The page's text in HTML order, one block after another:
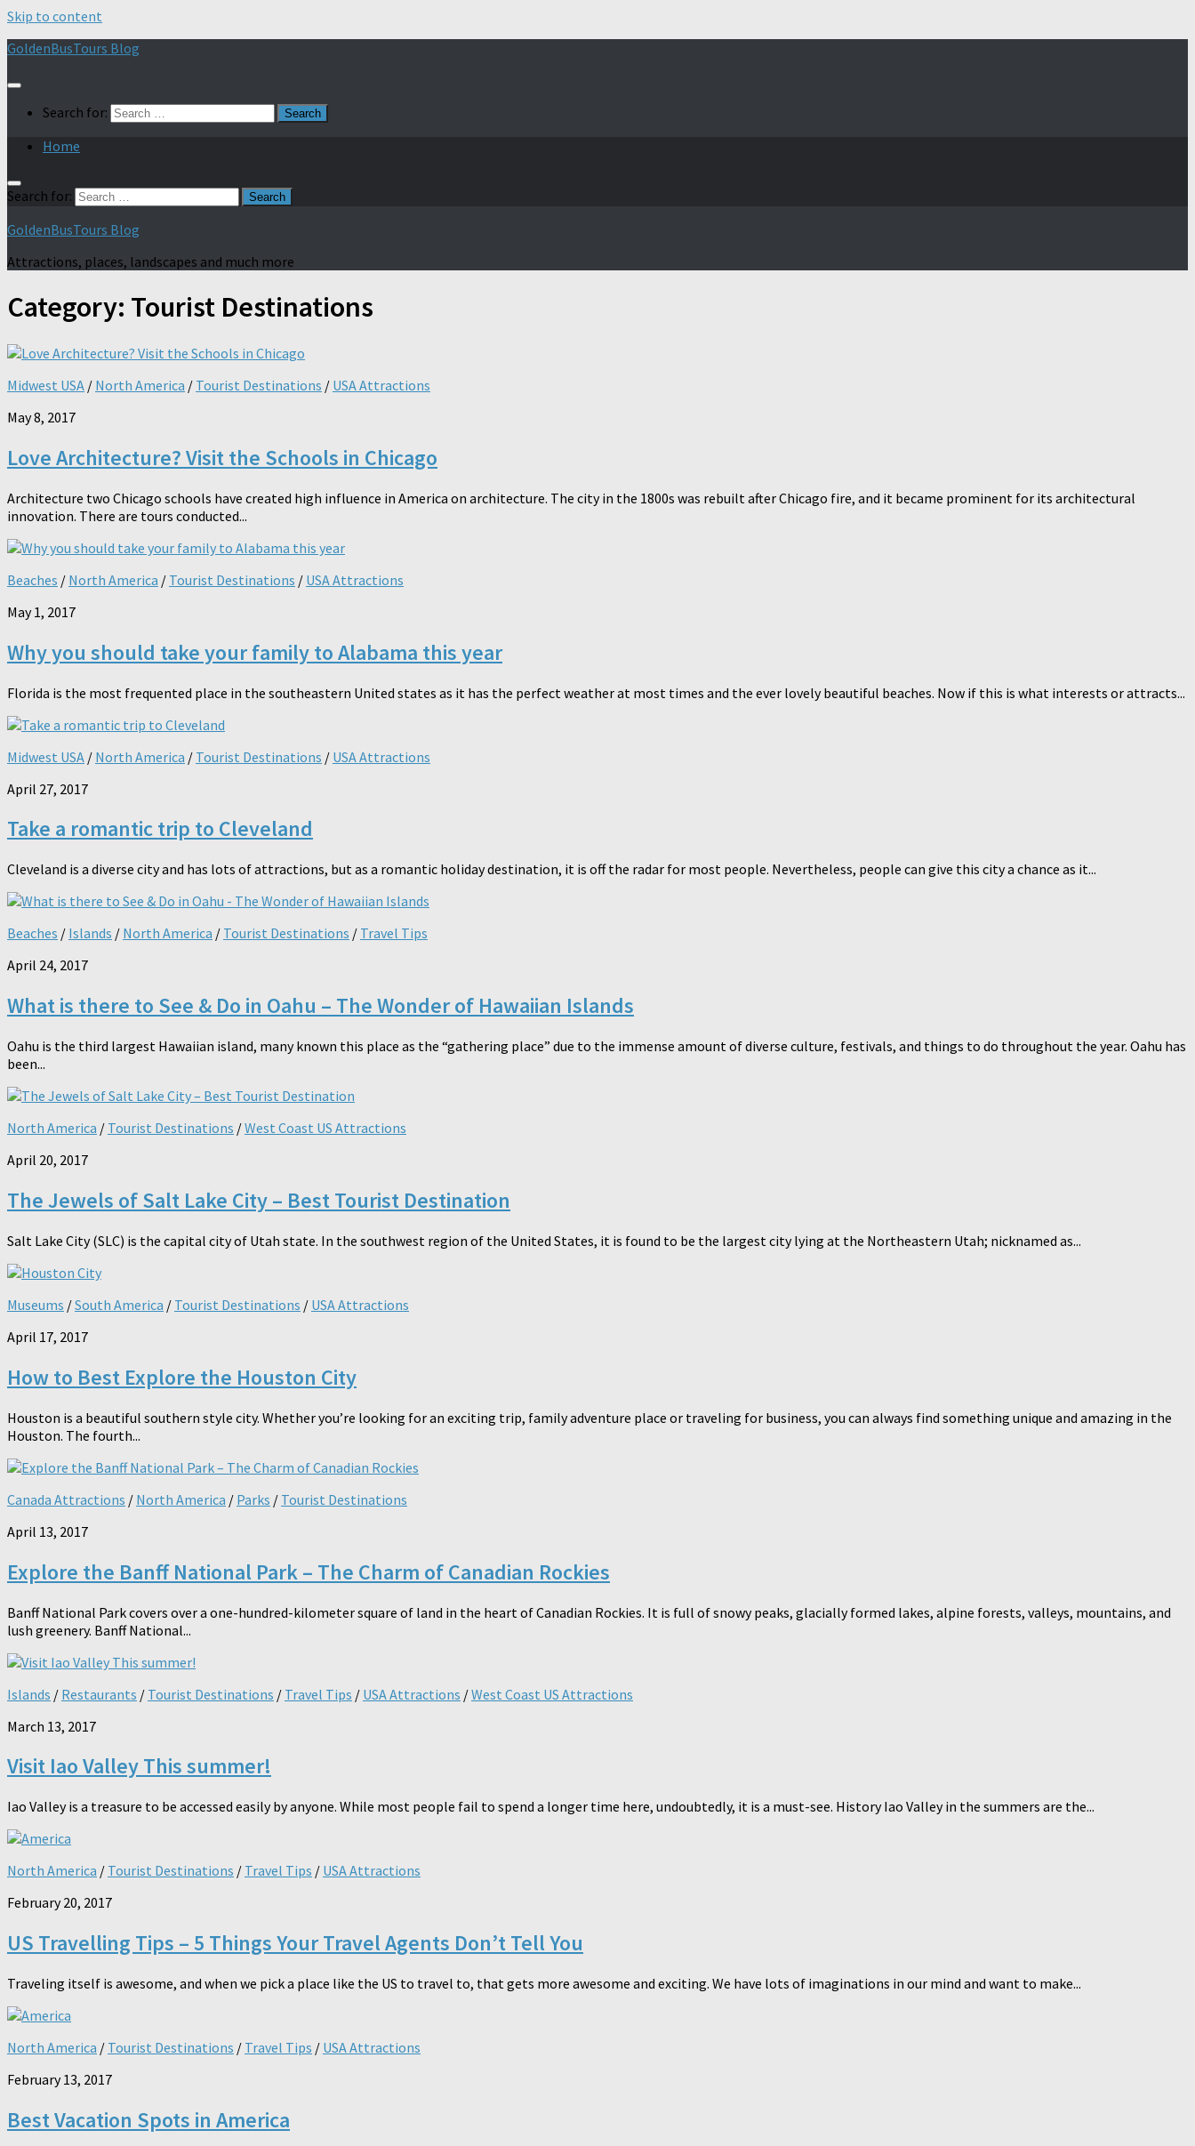
Skip to content
GoldenBusTours Blog
Search for:
Home
Search for:
GoldenBusTours Blog
Attractions, places, landscapes and much more
Category: Tourist Destinations
Midwest USA / North America / Tourist Destinations / USA Attractions
May 8, 2017
Love Architecture? Visit the Schools in Chicago
Architecture two Chicago schools have created high influence in America on architecture. The city in the 1800s was rebuilt after Chicago fire, and it became prominent for its architectural
innovation. There are tours conducted...
Beaches / North America / Tourist Destinations / USA Attractions
May 1, 2017
Why you should take your family to Alabama this year
Florida is the most frequented place in the southeastern United states as it has the perfect weather at most times and the ever lovely beautiful beaches. Now if this is what interests or attracts...
Midwest USA / North America / Tourist Destinations / USA Attractions
April 27, 2017
Take a romantic trip to Cleveland
Cleveland is a diverse city and has lots of attractions, but as a romantic holiday destination, it is off the radar for most people. Nevertheless, people can give this city a chance as it...
Beaches / Islands / North America / Tourist Destinations / Travel Tips
April 24, 2017
What is there to See & Do in Oahu – The Wonder of Hawaiian Islands
Oahu is the third largest Hawaiian island, many known this place as the “gathering place” due to the immense amount of diverse culture, festivals, and things to do throughout the year. Oahu has
been...
North America / Tourist Destinations /West Coast US Attractions
April 20, 2017
The Jewels of Salt Lake City – Best Tourist Destination
Salt Lake City (SLC) is the capital city of Utah state. In the southwest region of the United States, it is found to be the largest city lying at the Northeastern Utah; nicknamed as...
Museums /South America / Tourist Destinations / USA Attractions
April 17, 2017
How to Best Explore the Houston City
Houston is a beautiful southern style city. Whether you’re looking for an exciting trip, family adventure place or traveling for business, you can always find something unique and amazing in the
Houston. The fourth...
Canada Attractions / North America / Parks / Tourist Destinations
April 13, 2017
Explore the Banff National Park – The Charm of Canadian Rockies
Banff National Park covers over a one-hundred-kilometer square of land in the heart of Canadian Rockies. It is full of snowy peaks, glacially formed lakes, alpine forests, valleys, mountains, and
lush greenery. Banff National...
Islands / Restaurants / Tourist Destinations / Travel Tips / USA Attractions /West Coast US Attractions
March 13, 2017
Visit Iao Valley This summer!
Iao Valley is a treasure to be accessed easily by anyone. While most people fail to spend a longer time here, undoubtedly, it is a must-see. History Iao Valley in the summers are the...
North America / Tourist Destinations / Travel Tips / USA Attractions
February 20, 2017
US Travelling Tips – 5 Things Your Travel Agents Don’t Tell You
Traveling itself is awesome, and when we pick a place like the US to travel to, that gets more awesome and exciting. We have lots of imaginations in our mind and want to make...
North America / Tourist Destinations / Travel Tips / USA Attractions
February 13, 2017
Best Vacation Spots in America